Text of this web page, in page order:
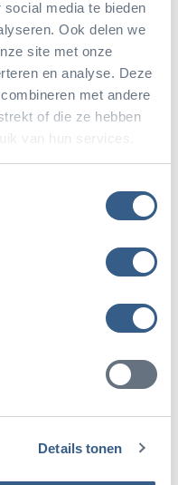
media te bieden
Ook delen we
site met onze
en analyse. Deze
met andere
of die ze hebben
van hun services.
Details tonen
begun to enjoy
. “Of course, I will still
and if Burgers’ Zoo
on me. But I have